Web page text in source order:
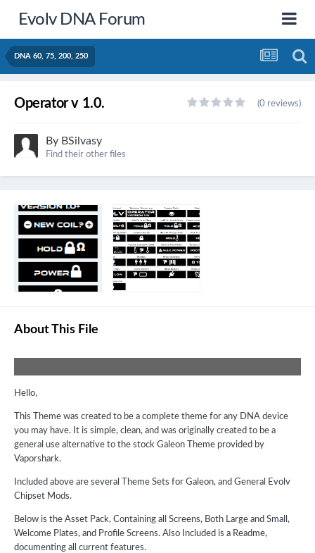
Evolv DNA Forum
DNA 60, 75, 200, 250
Operator v 1.0. (0 reviews)
By BSilvasy
Find their other files
About This File
Hello,
This Theme was created to be a complete theme for any DNA device
you may have. It is simple, clean, and was originally created to be a
general use alternative to the stock Galeon Theme provided by
Vaporshark.
Included above are several Theme Sets for Galeon, and General Evolv
Chipset Mods.
Below is the Asset Pack, Containing all Screens, Both Large and Small,
Welcome Plates, and Profile Screens. Also Included is a Readme,
documenting all current features.